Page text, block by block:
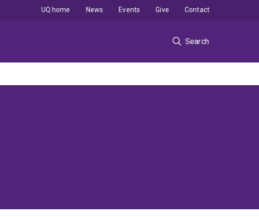
Search
UQ home News Events Give Contact